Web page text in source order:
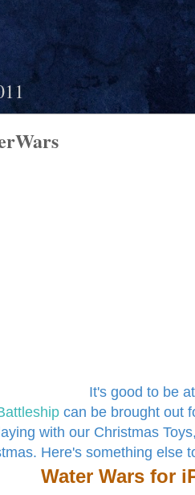
It's good to be
can be brought out
with our Christmas
Here's something else
Water Wars for